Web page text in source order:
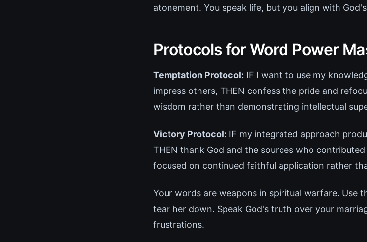
atonement. You speak life, but you align with
Protocols for Word Power
Temptation Protocol: IF I want to use my
impress others, THEN confess the pride and
wisdom rather than demonstrating intellectual
Victory Protocol: IF my integrated approach
THEN thank God and the sources who
focused on continued faithful application rather
Your words are weapons in spiritual warfare. Use
tear her down. Speak God's truth over your
frustrations.